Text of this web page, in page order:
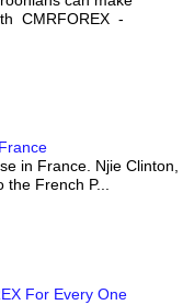
CMRFOREX -
in France. Njie Clinton,
French P...
For Every One